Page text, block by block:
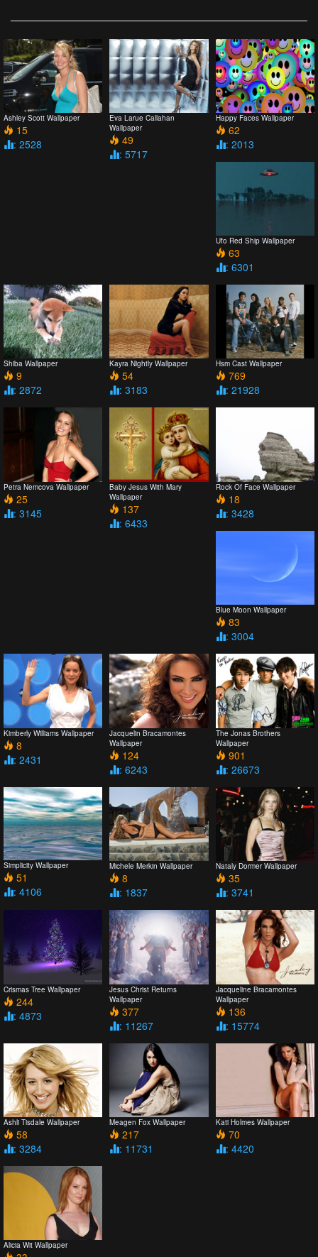
Ashley Scott Wallpaper
15
: 2528
Eva Larue Callahan
Wallpaper
49
: 5717
Happy Faces Wallpaper
62
: 2013
Ufo Red Ship Wallpaper
63
: 6301
Shiba Wallpaper
9
: 2872
Kayra Nightly Wallpaper
54
: 3183
Hsm Cast Wallpaper
769
: 21928
Petra Nemcova Wallpaper
25
: 3145
Baby Jesus With Mary
Wallpaper
137
: 6433
Rock Of Face Wallpaper
18
: 3428
Blue Moon Wallpaper
83
: 3004
Kimberly Williams Wallpaper
8
: 2431
Jacquelin Bracamontes
Wallpaper
124
: 6243
The Jonas Brothers
Wallpaper
901
: 26673
Simplicity Wallpaper
51
: 4106
Michele Merkin Wallpaper
8
: 1837
Nataly Dormer Wallpaper
35
: 3741
Crismas Tree Wallpaper
244
: 4873
Jesus Christ Returns
Wallpaper
377
: 11267
Jacqueline Bracamontes
Wallpaper
136
: 15774
Ashli Tisdale Wallpaper
58
: 3284
Meagen Fox Wallpaper
217
: 11731
Kati Holmes Wallpaper
70
: 4420
Alicia Wit Wallpaper